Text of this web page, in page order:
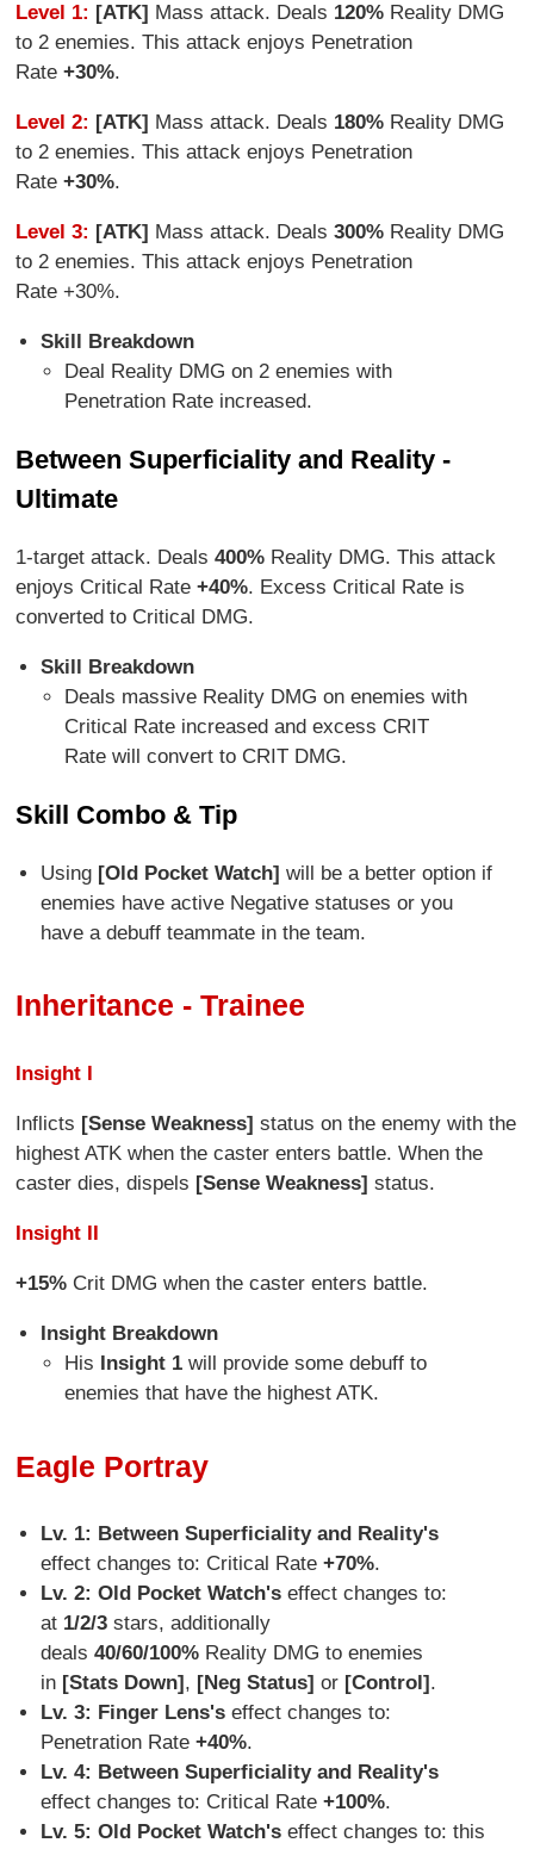
Level 1: [ATK] Mass attack. Deals 120% Reality DMG
to 2 enemies. This attack enjoys Penetration
Rate+30%.
Level 2: [ATK] Mass attack. Deals 180% Reality DMG
to 2 enemies. This attack enjoys Penetration
Rate+30%.
Level 3: [ATK] Mass attack. Deals300% Reality DMG
to 2 enemies. This attack enjoys Penetration
Rate +30%.
Skill Breakdown
Deal Reality DMG on 2 enemies with
Penetration Rate increased.
Between Superficiality and Reality -
Ultimate
1-target attack. Deals400% Reality DMG. This attack
enjoys Critical Rate+40%. Excess Critical Rate is
converted to Critical DMG.
Skill Breakdown
Deals massive Reality DMG on enemies with
Critical Rate increased and excess CRIT
Rate will convert to CRIT DMG.
Skill Combo & Tip
Using [Old Pocket Watch] will be a better option if
enemies have active Negative statuses or you
have a debuff teammate in the team.
Inheritance - Trainee
Insight I
Inflicts [Sense Weakness]status on the enemy with the
highest ATK when the caster enters battle. When the
caster dies, dispels [Sense Weakness]status.
Insight II
+15% Crit DMG when the caster enters battle.
Insight Breakdown
His Insight 1will provide some debuff to
enemies that have the highest ATK.
Eagle Portray
Lv. 1: Between Superficiality and Reality's
effect changes to: Critical Rate +70%.
Lv. 2: Old Pocket Watch's effect changes to:
at 1/2/3 stars, additionally
deals 40/60/100% Reality DMG to enemies
in [Stats Down] , [Neg Status] or [Control] .
Lv. 3: Finger Lens's effect changes to:
Penetration Rate +40%.
Lv. 4: Between Superficiality and Reality's
effect changes to: Critical Rate +100%.
Lv. 5: Old Pocket Watch's effect changes to: this